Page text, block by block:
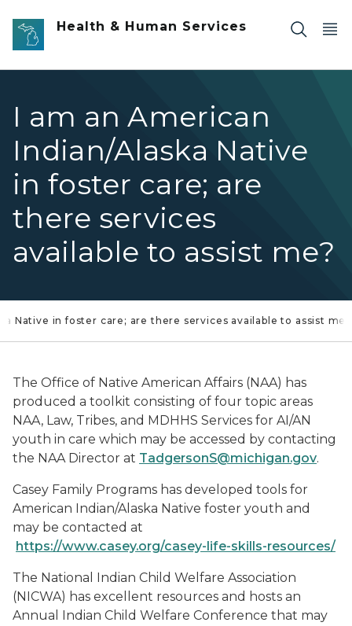
Skip to main content
Health & Human Services
I am an American
Indian/Alaska Native
in foster care; are
there services
available to assist me?
Native in foster care; are there services available to assist me?
The Office of Native American Affairs (NAA) has
produced a toolkit consisting of four topic areas
NAA, Law, Tribes, and MDHHS Services for AI/AN
youth in care which may be accessed by contacting
the NAA Director at TadgersonS@michigan.gov.
Casey Family Programs has developed tools for
American Indian/Alaska Native foster youth and
may be contacted at
https://www.casey.org/casey-life-skills-resources/
The National Indian Child Welfare Association
(NICWA) has excellent resources and hosts an
Annual Indian Child Welfare Conference that may